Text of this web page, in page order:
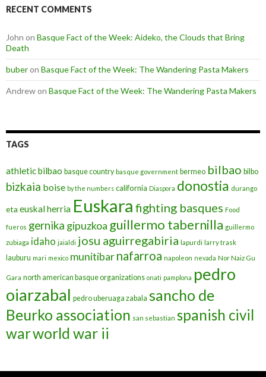
RECENT COMMENTS
John on Basque Fact of the Week: Aideko, the Clouds that Bring
Death
buberon Basque Fact of the Week: The Wandering Pasta Makers
Andrewon Basque Fact of the Week: The Wandering Pasta Makers
TAGS
athletic bilbao basque country basque government bermeo bilbao bilbo
bizkaia boise by the numbers california Diaspora donostia durango
eta euskal herria Euskara fighting basques Food
fueros gernika gipuzkoa guillermo tabernilla guillermo
zubiaga idaho jaialdi josu aguirregabiria lapurdi larry trask
lauburu mari mexico munitibarnafarroa napoleon nevada Nor Naiz Gu
Gara north american basque organizations onati pamplona pedro
oiarzabal pedro uberuaga zabala sancho de
Beurko association san sebastian spanish civil
warworld war ii